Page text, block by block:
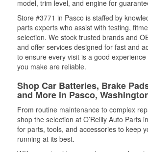
model, trim level, and engine for
Store #3771 in Pasco is staffed by
parts experts who assist with testing,
selection. We stock trusted brands and
and offer services designed for fast and
to ensure every visit is a good
you make are reliable.
Shop Car Batteries, Brake
and More in Pasco,
From routine maintenance to complex
shop the selection at O’Reilly Auto Parts
for parts, tools, and accessories to keep
running at its best.